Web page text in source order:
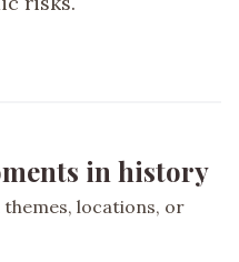
in history
locations, or